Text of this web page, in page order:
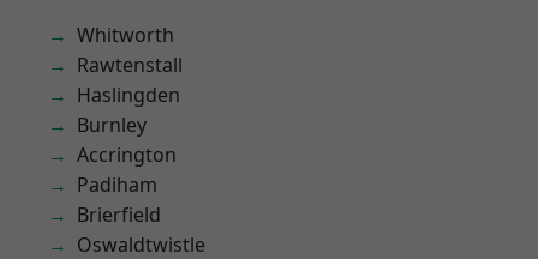
Whitworth
Rawtenstall
Haslingden
Burnley
Accrington
Padiham
Brierfield
Oswaldtwistle